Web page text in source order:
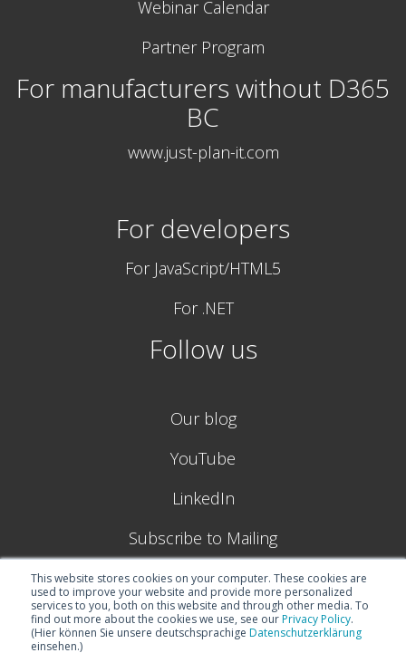
This website stores cookies on your computer. These cookies are
used to improve your website and provide more personalized
services to you, both on this website and through other media. To
find out more about the cookies we use, see ourPrivacy Policy.
(Hier können Sie unsere deutschsprachige Datenschutzerklärung
einsehen.)
Webinar Calendar
Partner Program
For manufacturers without D365
BC
www.just-plan-it.com
For developers
For JavaScript/HTML5
For .NET
Follow us
Our blog
YouTube
LinkedIn
Subscribe to Mailing